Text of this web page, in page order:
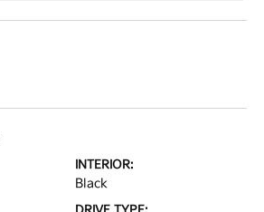
INTERIOR:
Black